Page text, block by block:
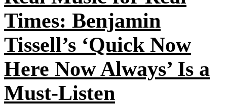
Times: Benjamin
Tissell’s ‘Quick Now
Here Now Always’ Is a
Must-Listen